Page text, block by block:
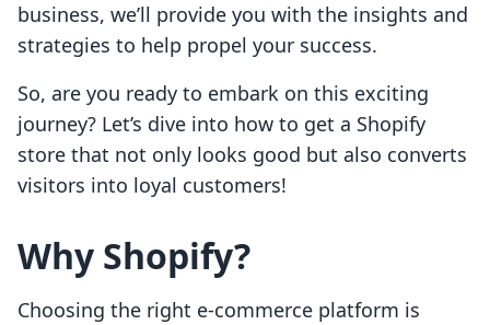
business, we’ll provide you with the insights and
strategies to help propel your success.
So, are you ready to embark on this exciting
journey? Let’s dive into how to get a Shopify
store that not only looks good but also converts
visitors into loyal customers!
Why Shopify?
Choosing the right e-commerce platform is